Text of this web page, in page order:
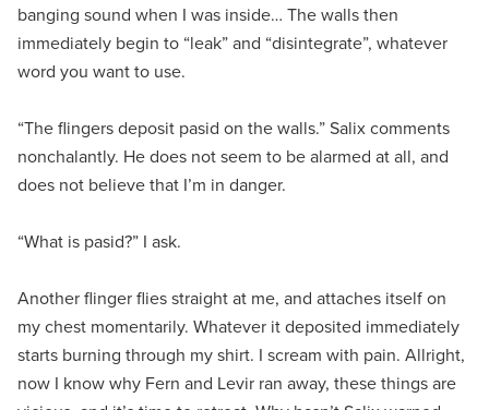
banging sound when I was inside… The walls then
immediately begin to “leak” and “disintegrate”, whatever
word you want to use.
“The flingers deposit pasid on the walls.” Salix comments
nonchalantly. He does not seem to be alarmed at all, and
does not believe that I’m in danger.
“What is pasid?” I ask.
Another flinger flies straight at me, and attaches itself on
my chest momentarily. Whatever it deposited immediately
starts burning through my shirt. I scream with pain. Allright,
now I know why Fern and Levir ran away, these things are